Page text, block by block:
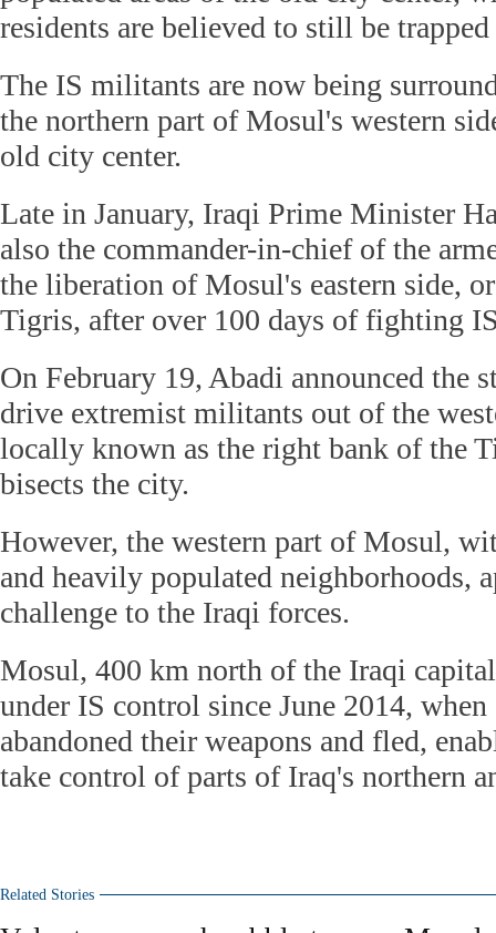
residents are believed to still be
The IS militants are now being
the northern part of Mosul's western
old city center.
Late in January, Iraqi Prime Minister
also the commander-in-chief of the
the liberation of Mosul's eastern side,
Tigris, after over 100 days of fighting
On February 19, Abadi announced the
drive extremist militants out of the
locally known as the right bank of the
bisects the city.
However, the western part of Mosul,
and heavily populated neighborhoods,
challenge to the Iraqi forces.
Mosul, 400 km north of the Iraqi capital
under IS control since June 2014,
abandoned their weapons and fled,
take control of parts of Iraq's northern
Related Stories